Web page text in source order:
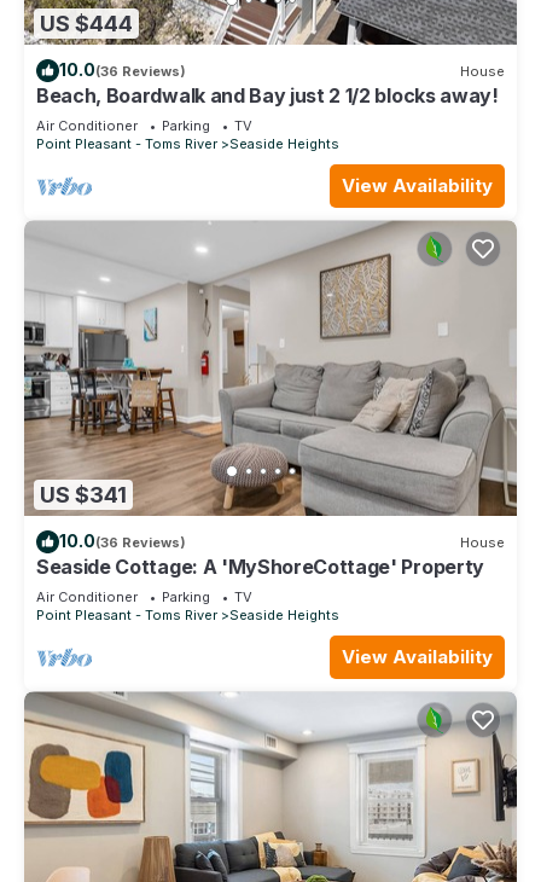
US $444
10.0(36 Reviews) House
Beach, Boardwalk and Bay just 2 1/2 blocks away!
Air Conditioner Parking
TV
Point Pleasant - Toms River
Seaside Heights
View Availability
US $341
10.0(36 Reviews) House
Seaside Cottage: A 'MyShoreCottage' Property
Air Conditioner Parking
TV
Point Pleasant - Toms River
Seaside Heights
View Availability